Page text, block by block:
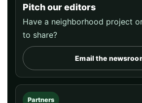
Pitch our editors
Have a neighborhood project
to share?
Email the
Partners